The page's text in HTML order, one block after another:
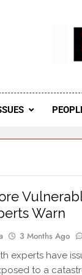
Seeks To
Warn
3 Months Ago
experts have
to a